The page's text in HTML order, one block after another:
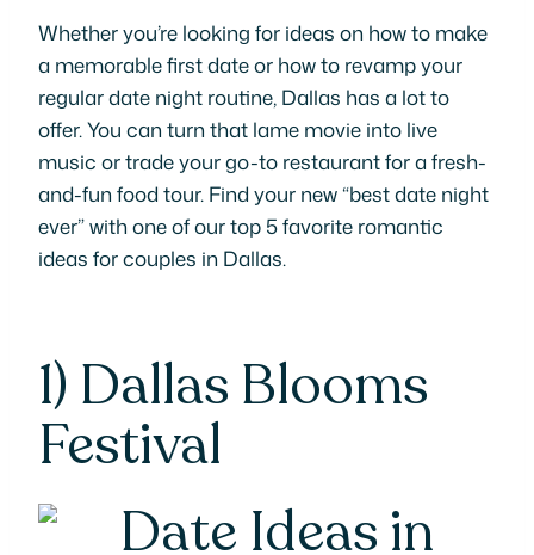
Whether you’re looking for ideas on how to make
a memorable first date or how to revamp your
regular date night routine, Dallas has a lot to
offer. You can turn that lame movie into live
music or trade your go-to restaurant for a fresh-
and-fun food tour. Find your new “best date night
ever” with one of our top 5 favorite romantic
ideas for couples in Dallas.
1) Dallas Blooms
Festival